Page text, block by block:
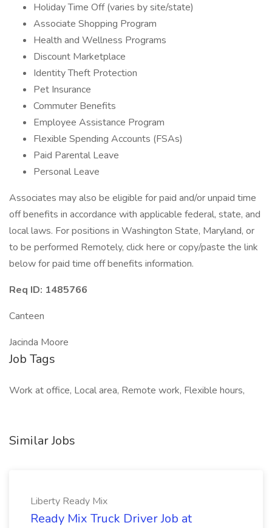
Holiday Time Off (varies by site/state)
Associate Shopping Program
Health and Wellness Programs
Discount Marketplace
Identity Theft Protection
Pet Insurance
Commuter Benefits
Employee Assistance Program
Flexible Spending Accounts (FSAs)
Paid Parental Leave
Personal Leave
Associates may also be eligible for paid and/or unpaid time
off benefits in accordance with applicable federal, state, and
local laws. For positions in Washington State, Maryland, or
to be performed Remotely, click here or copy/paste the link
below for paid time off benefits information.
Req ID: 1485766
Canteen
Jacinda Moore
Job Tags
Work at office, Local area, Remote work, Flexible hours,
Similar Jobs
Liberty Ready Mix
Ready Mix Truck Driver Job at